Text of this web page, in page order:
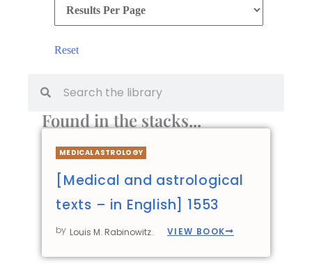
Found in the stacks...
MEDICAL ASTROLOGY
[Medical and astrological
texts – in English] 1553
by Louis M. Rabinowitz. VIEW BOOK
Reset